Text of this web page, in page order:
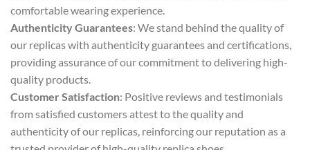
comfortable wearing experience.
Authenticity Guarantees: We stand behind the quality of
our replicas with authenticity guarantees and certifications,
providing assurance of our commitment to delivering high-
quality products.
Customer Satisfaction: Positive reviews and testimonials
from satisfied customers attest to the quality and
authenticity of our replicas, reinforcing our reputation as a